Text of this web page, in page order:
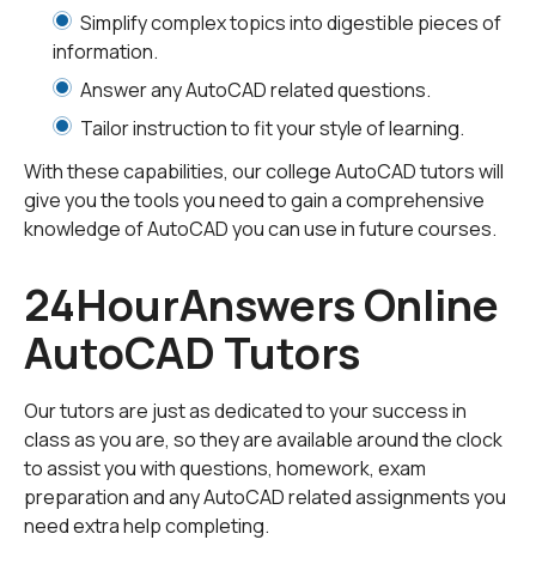
You have the option to choose a specific tutor from our
selection ofAutoCAD tutorsor you cansubmit your tut
oring request
so all AutoCAD tutors can see it.
Our tutors are available 24/7 in our Tutor Center! Each
tutor can assist you in both live tutoring sessions and
homework at any academic level, from bachelor's
If you have a specific AutoCAD assignment with
which you are having trouble, we also have AutoCAD
homework that has been completed. You can use past
assignments as guidance for completing your current
AutoCAD homework. Ourhomework libraryis a vast
collection of completed homework assignments to
enable you to find the right content to fit your needs.
Simplify complex topics into digestible pieces of
information.
Answer any AutoCAD related questions.
Tailor instruction to fit your style of learning.
With these capabilities, our college AutoCAD tutors will
give you the tools you need to gain a comprehensive
knowledge of AutoCAD you can use in future courses.
24HourAnswers Online
AutoCAD Tutors
Our tutors are just as dedicated to your success in
class as you are, so they are available around the clock
to assist you with questions, homework, exam
preparation and any AutoCAD related assignments you
need extra help completing.